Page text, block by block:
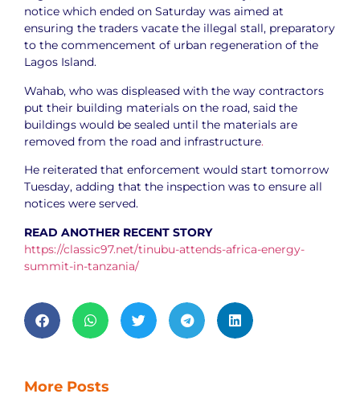
notice which ended on Saturday was aimed at
ensuring the traders vacate the illegal stall, preparatory
to the commencement of urban regeneration of the
Lagos Island.
Wahab, who was displeased with the way contractors
put their building materials on the road, said the
buildings would be sealed until the materials are
removed from the road and infrastructure.
He reiterated that enforcement would start tomorrow
Tuesday, adding that the inspection was to ensure all
notices were served.
READ ANOTHER RECENT STORY
https://classic97.net/tinubu-attends-africa-energy-
summit-in-tanzania/
More Posts